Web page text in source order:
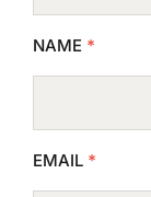
NAME *
EMAIL *